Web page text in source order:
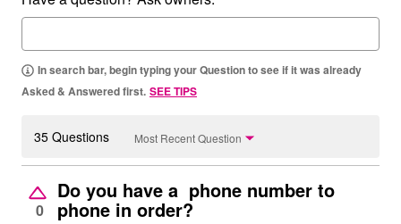
In search bar, begin typing your Question to see if it was already
Asked & Answered first. SEE TIPS
35 Questions Most Recent Question
0
Do you have a phone number to
phone in order?